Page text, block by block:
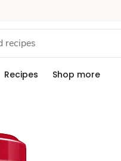
Recipes Shop more